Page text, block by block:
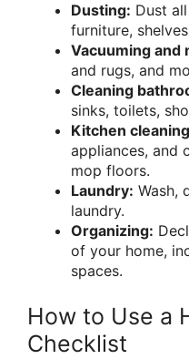
Dusting: Dust
furniture,
Vacuuming and
and rugs, and
Cleaning
sinks, toilets,
Kitchen
appliances, and
mop floors.
Laundry: Wash,
laundry.
Organizing:
of your home,
spaces.
How to Use a
Checklist